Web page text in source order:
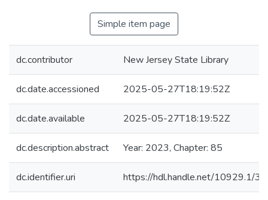
Simple item page
dc.contributor New Jersey State Library
dc.date.accessioned 2025-05-27T18:19:52Z
dc.date.available 2025-05-27T18:19:52Z
dc.description.abstract Year: 2023, Chapter: 85
dc.identifier.uri https://hdl.handle.net/10929.1/